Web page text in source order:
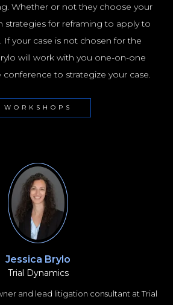
Jessica Brylo
Trial Dynamics
and lead litigation consultant at Trial
Whether or not they choose your
strategies for reframing to apply to
If your case is not chosen for the
will work with you one-on-one
to strategize your case.
WORKSHOPS